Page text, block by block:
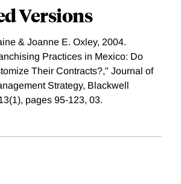
Versions
& Joanne E. Oxley, 2004.
Practices in Mexico: Do
Their Contracts?," Journal of
Strategy, Blackwell
pages 95-123, 03.